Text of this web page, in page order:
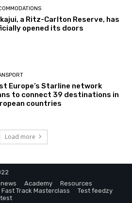
a Ritz-Carlton Reserve, has
opened its doors
Europe’s Starline network
to connect 39 destinations in
countries
Load more
Academy
Resources
Fast Track Masterclass
Test feedzy
test